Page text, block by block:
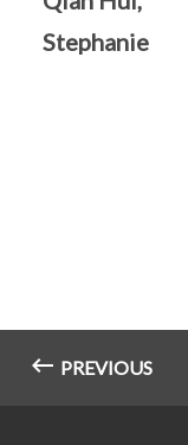
Stephanie
PREVIOUS